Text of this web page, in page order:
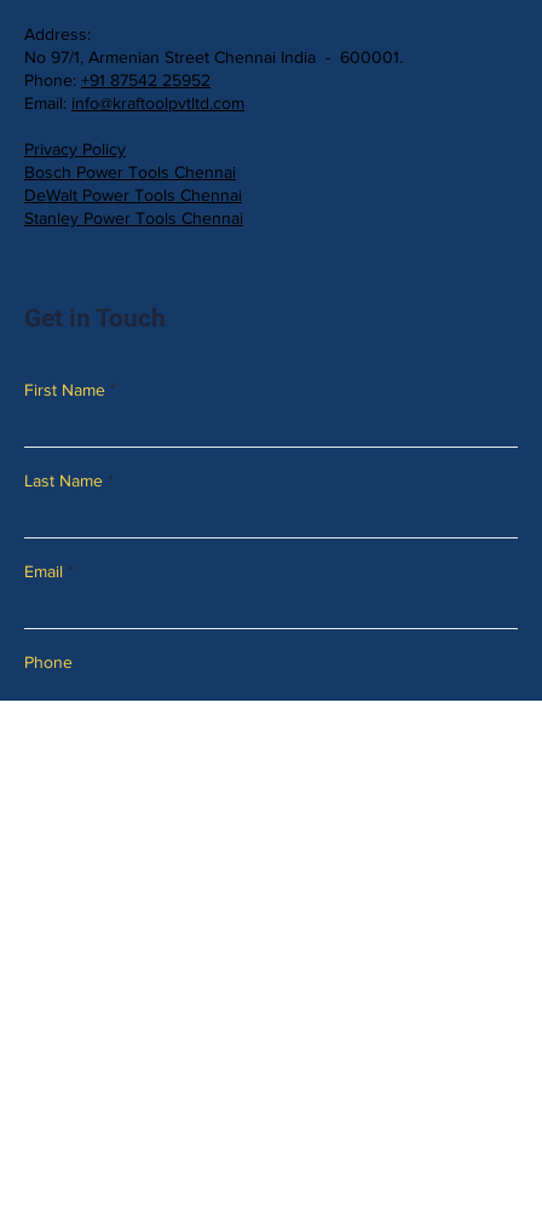
Address:
No 97/1, Armenian Street Chennai India - 600001.
Phone: +91 87542 25952
Email: info@kraftoolpvtltd.com
Privacy Policy
Bosch Power Tools Chennai
DeWalt Power Tools Chennai
Stanley Power Tools Chennai
First Name
Last Name
Email
Phone
Get in Touch